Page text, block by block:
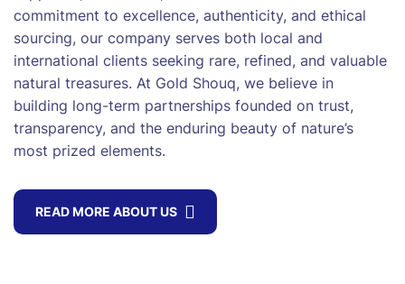
commitment to excellence, authenticity, and ethical
sourcing, our company serves both local and
international clients seeking rare, refined, and valuable
natural treasures. At Gold Shouq, we believe in
building long-term partnerships founded on trust,
transparency, and the enduring beauty of nature’s
most prized elements.
READ MORE ABOUT US